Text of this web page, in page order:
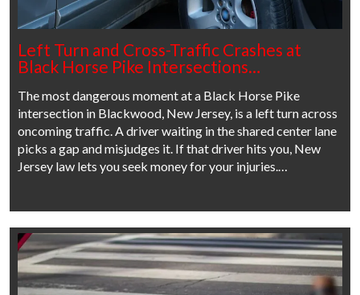
Left Turn and Cross-Traffic Crashes at
Black Horse Pike Intersections…
The most dangerous moment at a Black Horse Pike
intersection in Blackwood, New Jersey, is a left turn across
oncoming traffic. A driver waiting in the shared center lane
picks a gap and misjudges it. If that driver hits you, New
Jersey law lets you seek money for your injuries.…